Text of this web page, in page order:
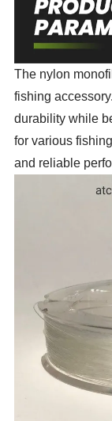
The nylon
fishing
durability while
for various
and reliable